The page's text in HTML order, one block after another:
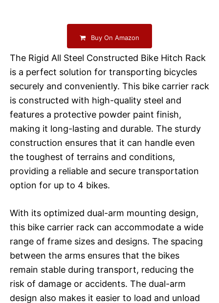
Buy On Amazon
The Rigid All Steel Constructed Bike Hitch Rack
is a perfect solution for transporting bicycles
securely and conveniently. This bike carrier rack
is constructed with high-quality steel and
features a protective powder paint finish,
making it long-lasting and durable. The sturdy
construction ensures that it can handle even
the toughest of terrains and conditions,
providing a reliable and secure transportation
option for up to 4 bikes.
With its optimized dual-arm mounting design,
this bike carrier rack can accommodate a wide
range of frame sizes and designs. The spacing
between the arms ensures that the bikes
remain stable during transport, reducing the
risk of damage or accidents. The dual-arm
design also makes it easier to load and unload